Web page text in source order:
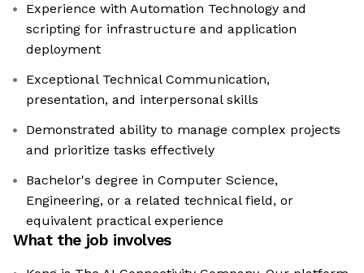
Experience with Automation Technology and
scripting for infrastructure and application
deployment
Exceptional Technical Communication,
presentation, and interpersonal skills
Demonstrated ability to manage complex projects
and prioritize tasks effectively
Bachelor's degree in Computer Science,
Engineering, or a related technical field, or
equivalent practical experience
What the job involves